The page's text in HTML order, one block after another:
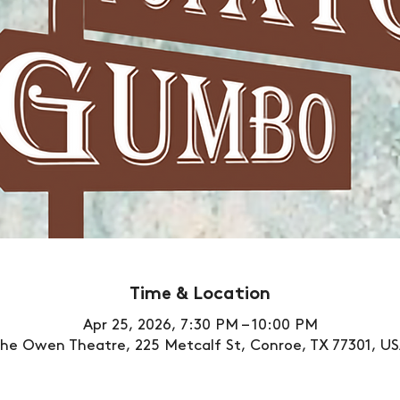
Time & Location
Apr 25, 2026, 7:30 PM – 10:00 PM
Owen Theatre, 225 Metcalf St, Conroe, TX 77301,